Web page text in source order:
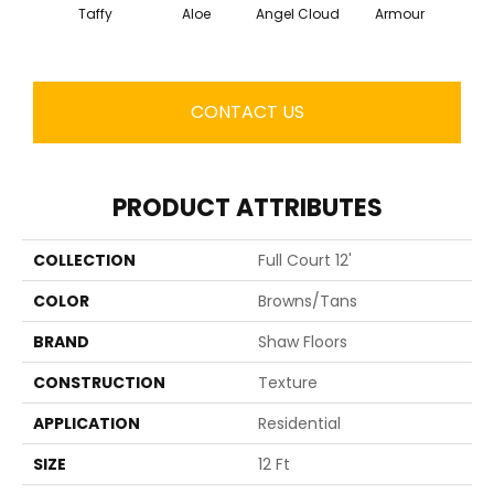
Taffy Aloe Angel Cloud Armour
CONTACT US
PRODUCT ATTRIBUTES
COLLECTION
Full Court 12'
COLOR
Browns/Tans
BRAND
Shaw Floors
CONSTRUCTION
Texture
APPLICATION
Residential
SIZE
12 Ft